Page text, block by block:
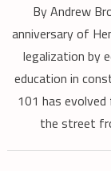
By Andrew
anniversary of
legalization by
education in
101 has
the street